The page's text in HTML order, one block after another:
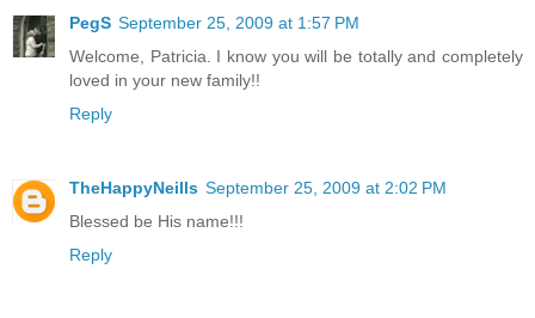
PegS September 25, 2009 at 1:57 PM
Welcome, Patricia. I know you will be totally and completely
loved in your new family!!
Reply
TheHappyNeills September 25, 2009 at 2:02 PM
Blessed be His name!!!
Reply